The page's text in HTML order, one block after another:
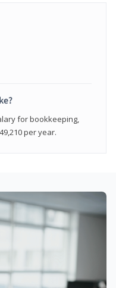
for bookkeeping,
per year.